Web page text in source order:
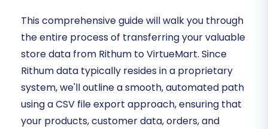
This comprehensive guide will walk you through
the entire process of transferring your valuable
store data from Rithum to VirtueMart. Since
Rithum data typically resides in a proprietary
system, we'll outline a smooth, automated path
using a CSV file export approach, ensuring that
your products, customer data, orders, and